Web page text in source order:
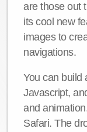
are those out
its cool new
images to
navigations.
You can build
Javascript,
and
Safari. The